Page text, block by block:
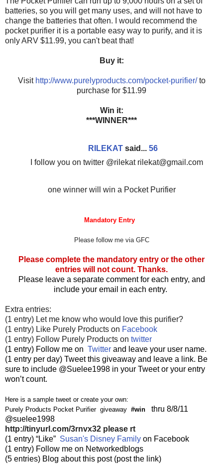
batteries, so you will get many uses, and will not have to
change the batteries that often. I would recommend the
pocket purifier it is a portable easy way to purify, and it is
only ARV $11.99, you can't beat that!
Buy it:
Visit http://www.purelyproducts.com/pocket-purifier/to
purchase for $11.99
Win it:
***WINNER***
RILEKATsaid... 56
I follow you on twitter @rilekat rilekat@gmail.com
one winner will win a Pocket Purifier
Mandatory Entry
Please follow me via GFC
Please complete the mandatory entry or the other
entries will not count. Thanks.
Please leave a separate comment for each entry, and
include your email in each entry.
Extra entries:
(1 entry) Let me know who would love this purifier?
(1 entry) Like Purely Products on Facebook
(1 entry) Follow Purely Products on twitter
(1 entry) Follow me on Twitter and leave your user name.
(1 entry per day) Tweet this giveaway and leave a link. Be
sure to include @Suelee1998 in your Tweet or your entry
won’t count.
Here is a sample tweet or create your own:
Purely Products Pocket Purifier giveaway #win
thru 8/8/11
@suelee1998
http://tinyurl.com/3rnvx32 please rt
(1 entry) “Like” Susan's Disney Family on Facebook
(1 entry) Follow me on Networkedblogs
(5 entries) Blog about this post (post the link)